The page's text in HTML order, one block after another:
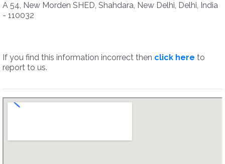
A 54, New Morden SHED, Shahdara, New Delhi, Delhi, India
- 110032
If you find this information incorrect then click here to
report to us.